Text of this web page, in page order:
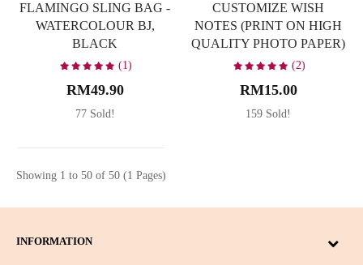
FLAMINGO SLING BAG -
WATERCOLOUR BJ,
BLACK
(1)
RM49.90
77 Sold!
CUSTOMIZE WISH
NOTES (PRINT ON HIGH
QUALITY PHOTO PAPER)
(2)
RM15.00
159 Sold!
Showing 1 to 50 of 50 (1 Pages)
INFORMATION